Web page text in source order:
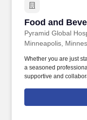
Food and
Pyramid Global
Food and
Minneapolis,
Whether you are just
a seasoned
supportive and
addition, Pyramid
ongoing training and